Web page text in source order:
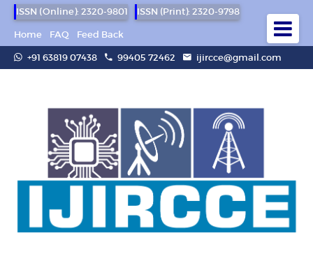
ISSN (Online): 2320-9801
ISSN (Print): 2320-9798
Home
FAQ
Feed Back
+91 63819 07438
99405 72462 ijircce@gmail.com